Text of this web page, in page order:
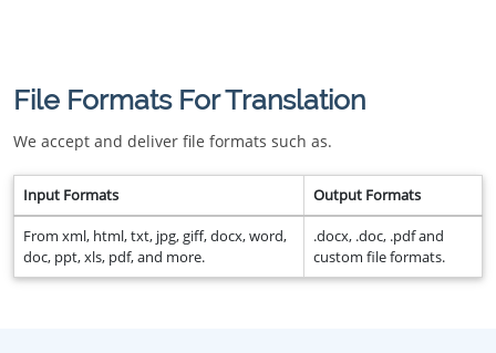
File Formats For Translation
We accept and deliver file formats such as.
Input Formats Output Formats
From xml, html, txt, jpg, giff, docx, word,
doc, ppt, xls, pdf, and more.
.docx, .doc, .pdf and
custom file formats.